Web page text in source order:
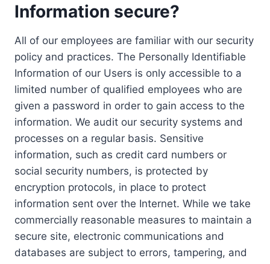
Information secure?
All of our employees are familiar with our security
policy and practices. The Personally Identifiable
Information of our Users is only accessible to a
limited number of qualified employees who are
given a password in order to gain access to the
information. We audit our security systems and
processes on a regular basis. Sensitive
information, such as credit card numbers or
social security numbers, is protected by
encryption protocols, in place to protect
information sent over the Internet. While we take
commercially reasonable measures to maintain a
secure site, electronic communications and
databases are subject to errors, tampering, and